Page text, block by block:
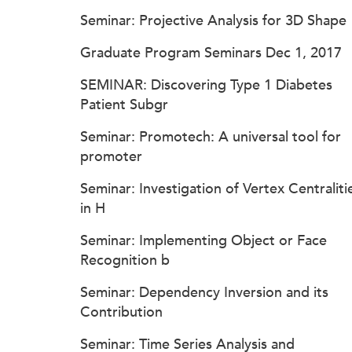
Seminar: Projective Analysis for 3D Shape
Graduate Program Seminars Dec 1, 2017
SEMINAR: Discovering Type 1 Diabetes
Patient Subgr
Seminar: Promotech: A universal tool for
promoter
Seminar: Investigation of Vertex
in H
Seminar: Implementing Object or Face
Recognition b
Seminar: Dependency Inversion and its
Contribution
Seminar: Time Series Analysis and